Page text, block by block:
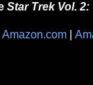
Star Trek Vol. 2:
Amazon.com